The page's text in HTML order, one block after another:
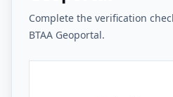
Complete the verification
BTAA Geoportal.